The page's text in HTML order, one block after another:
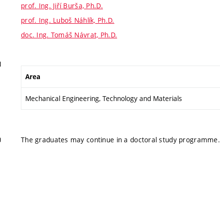
prof. Ing. Jiří Burša, Ph.D.
prof. Ing. Luboš Náhlík, Ph.D.
doc. Ing. Tomáš Návrat, Ph.D.
Area
Mechanical Engineering, Technology and Materials
The graduates may continue in a doctoral study programme.